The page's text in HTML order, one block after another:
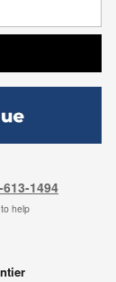
1494
help